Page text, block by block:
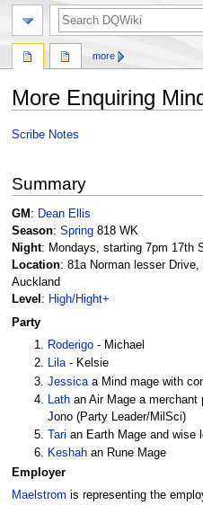
More Enquiring
Jump
Jump
Scribe Notes
Summary
GM : Dean Ellis
Season: Spring818 WK
Night: Mondays, starting 7pm 17th
Location: 81a Norman lesser Drive,
Auckland
Level : High/Hight+
Party
Roderigo - Michael
Lila- Kelsie
Jessica a Mind mage with
Lath an Air Mage a
Jono (Party Leader/MilSci)
Tari an Earth Mage and wise
Keshah an Rune Mage
Employer
Maelstrom is representing the
more
search